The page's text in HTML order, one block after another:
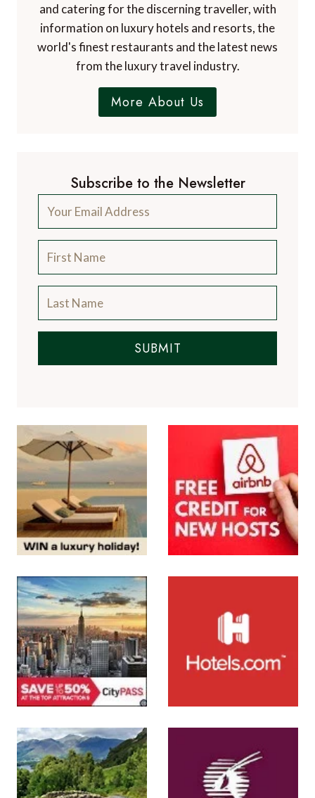
and catering for the discerning traveller, with
information on luxury hotels and resorts, the
world's finest restaurants and the latest news
from the luxury travel industry.
More About Us
Subscribe to the Newsletter
SUBMIT